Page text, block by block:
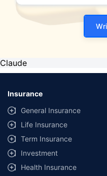
Claude
Insurance
General Insurance
Life Insurance
Term Insurance
Investment
Health Insurance